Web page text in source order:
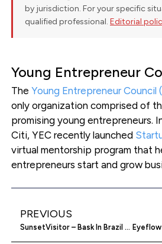
by jurisdiction. For your specific
qualified professional. Editorial
Young Entrepreneur
The Young Entrepreneur Council
only organization comprised of
promising young entrepreneurs.
Citi, YEC recently launched
virtual mentorship program that
entrepreneurs start and grow
PREVIOUS
SunsetVisitor – Bask In Brazil At Its Luxuriant Best